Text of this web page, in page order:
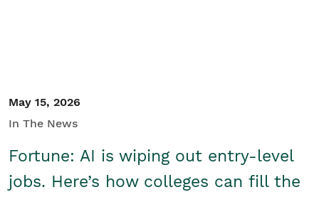
May 15, 2026
In The News
Fortune: AI is wiping out entry-level
jobs. Here’s how colleges can fill the